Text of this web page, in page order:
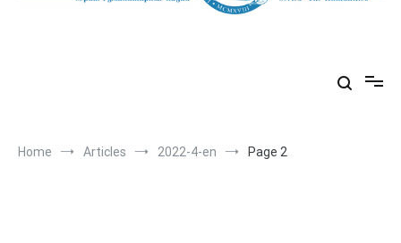
государственного университета»
Home Articles 2022-4-en Page 2